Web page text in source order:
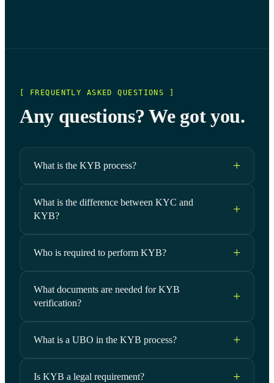
[ FREQUENTLY ASKED QUESTIONS ]
Any questions? We got you.
What is the KYB process?
What is the difference between KYC and
KYB?
Who is required to perform KYB?
What documents are needed for KYB
verification?
What is a UBO in the KYB process?
Is KYB a legal requirement?